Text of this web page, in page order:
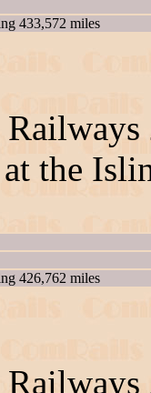
433,572 miles
the
426,762 miles